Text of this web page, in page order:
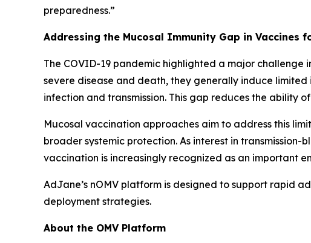
preparedness.”
Addressing the Mucosal Immunity Gap in Vaccines
The COVID-19 pandemic highlighted a major
severe disease and death, they generally induce
infection and transmission. This gap reduces the ability
Mucosal vaccination approaches aim to address this
broader systemic protection. As interest in
vaccination is increasingly recognized as an important
AdJane’s nOMV platform is designed to support rapid
deployment strategies.
About the OMV Platform